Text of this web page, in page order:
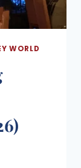
WORLD